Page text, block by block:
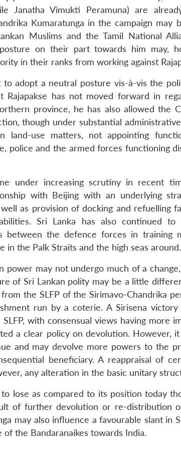
Janatha Vimukti Peramuna) are
Kumaratunga in the campaign may
Muslims and the Tamil National
on their part towards him may,
in their ranks from working against
adopt a neutral posture vis-à-vis the
Rajapakse has not moved forward in
province, he has also allowed the
though under substantial
land-use matters, not appointing
police and the armed forces functioning
under increasing scrutiny in recent
with Beijing with an underlying
as provision of docking and refuelling
Sri Lanka has also continued
between the defence forces in training
the Palk Straits and the high seas around.
power may not undergo much of a
of Sri Lankan polity may be a little
the SLFP of the Sirimavo-Chandrika
run by a coterie. A Sirisena
with consensual views having more
a clear policy on devolution. However,
and may devolve more powers to the
beneficiary. A reappraisal of
any alteration in the basic unitary
lose as compared to its position today
of further devolution or re-distribution
may also influence a favourable slant in
the Bandaranaikes towards India.